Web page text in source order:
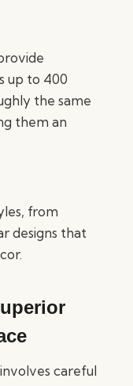
up to 400
the same
them an
from
designs that
careful